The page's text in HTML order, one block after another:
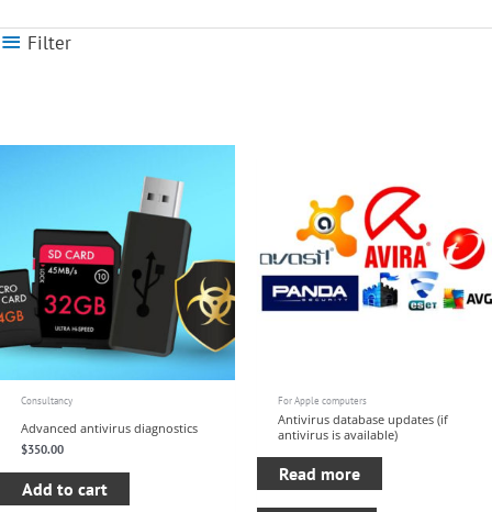
Filter
Consultancy
Advanced antivirus diagnostics
$350.00
Add to cart
For Apple computers
Antivirus database updates (if
antivirus is available)
Read more